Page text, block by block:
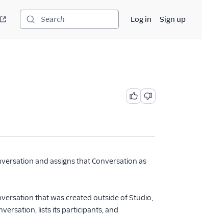
Search Log in Sign up
and assigns that Conversation as
that was created outside of Studio,
lists its participants, and